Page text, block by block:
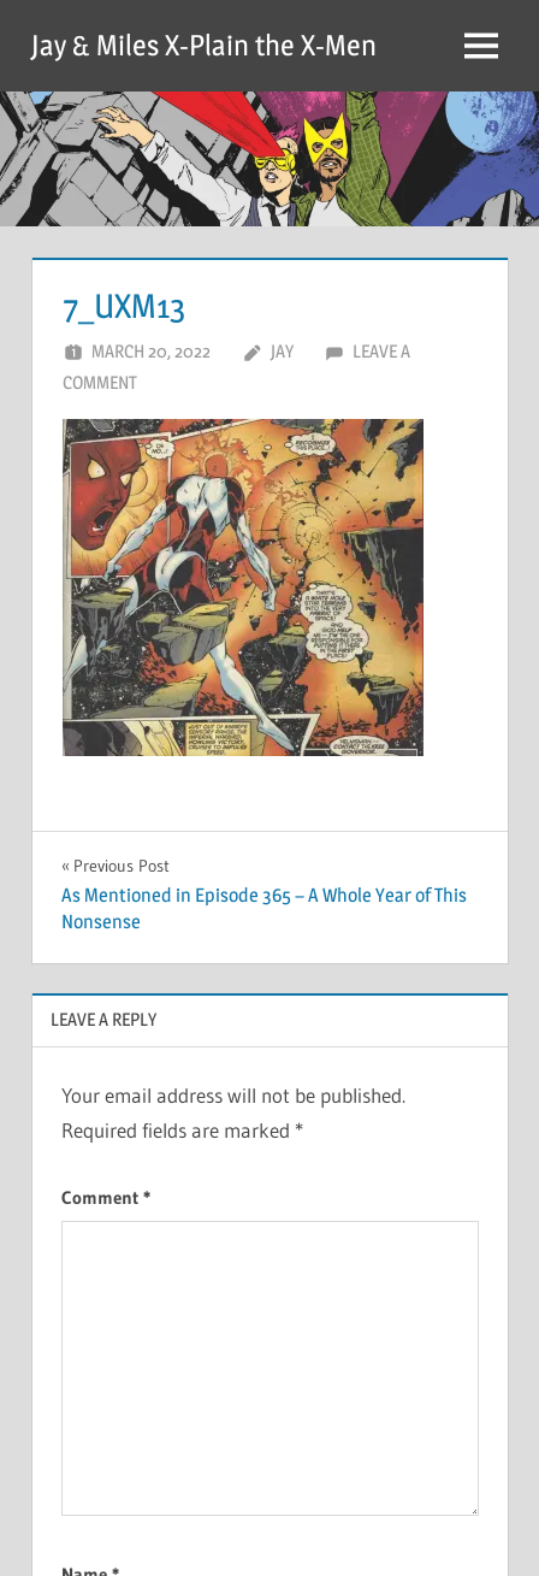
content
Jay & Miles X-Plain the X-Men Menu
7_UXM13
MARCH 20, 2022 JAY
LEAVE A
COMMENT
Post
navigation
Previous Post
As Mentioned in Episode 365 – A Whole Year of This
Nonsense
LEAVE A REPLY
Your email address will not be published.
Required fields are marked *
Comment *